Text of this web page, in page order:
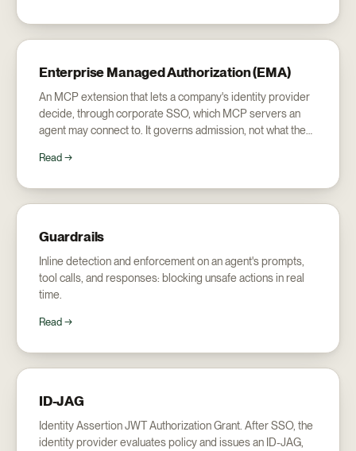
Enterprise Managed Authorization (EMA)
An MCP extension that lets a company's identity provider
decide, through corporate SSO, which MCP servers an
agent may connect to. It governs admission, not what the
Read →
Guardrails
Inline detection and enforcement on an agent's prompts,
tool calls, and responses: blocking unsafe actions in real
time.
Read →
ID-JAG
Identity Assertion JWT Authorization Grant. After SSO, the
identity provider evaluates policy and issues an ID-JAG,